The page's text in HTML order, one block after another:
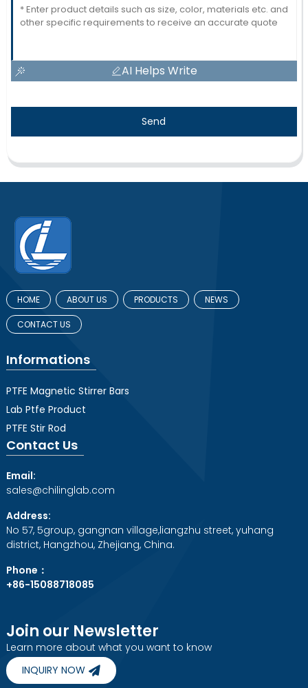
AI Helps Write
Send
HOME ABOUT US PRODUCTS NEWS
CONTACT US
Informations
PTFE Magnetic Stirrer Bars
Lab Ptfe Product
PTFE Stir Rod
Contact Us
Email:
sales@chilinglab.com
Address:
No 57, 5group, gangnan village,liangzhu street, yuhang
district, Hangzhou, Zhejiang, China.
Phone：
+86-15088718085
Join our Newsletter
Learn more about what you want to know
INQUIRY NOW